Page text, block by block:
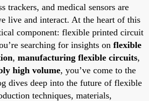
trackers, and medical sensors are
live and interact. At the heart of this
component: flexible printed circuit
searching for insights on flexible
, manufacturing flexible circuits,
high volume, you’ve come to the
dives deep into the future of flexible
techniques, materials,